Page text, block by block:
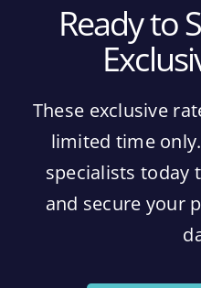
Ready to
These exclusive
limited time
specialists today
and secure your